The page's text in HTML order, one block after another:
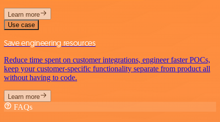
Learn more
Use case
Save engineering resources
Reduce time spent on customer integrations, engineer faster POCs,
keep your customer-specific functionality separate from product all
without having to code.
Learn more
FAQs